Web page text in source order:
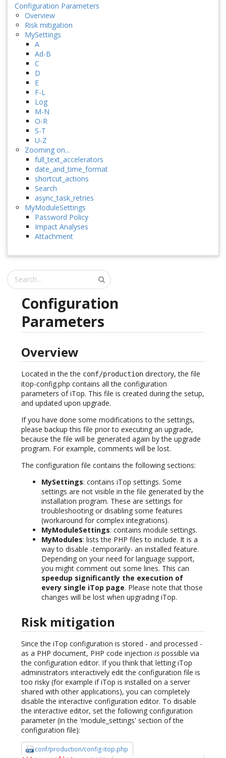
Configuration Parameters
Overview
Risk mitigation
MySettings
A
Ad-B
C
D
E
F-L
Log
M-N
O-R
S-T
U-Z
Zooming on...
full_text_accelerators
date_and_time_format
shortcut_actions
Search
async_task_retries
MyModuleSettings
Password Policy
Impact Analyses
Attachment
Configuration
Parameters
Overview
Located in the the conf/production directory, the file
itop-config.php contains all the configuration
parameters of iTop. This file is created during the setup,
and updated upon upgrade.
If you have done some modifications to the settings,
please backup this file prior to executing an upgrade,
because the file will be generated again by the upgrade
program. For example, comments will be lost.
The configuration file contains the following sections:
MySettings: contains iTop settings. Some
settings are not visible in the file generated by the
installation program. These are settings for
troubleshooting or disabling some features
(workaround for complex integrations).
MyModuleSettings: contains module settings.
MyModules: lists the PHP files to include. It is a
way to disable -temporarily- an installed feature.
Depending on your need for language support,
you might comment out some lines. This can
speedup significantly the execution of
every single iTop page. Please note that those
changes will be lost when upgrading iTop.
Risk mitigation
Since the iTop configuration is stored - and processed -
as a PHP document, PHP code injection is possible via
the configuration editor. If you think that letting iTop
administrators interactively edit the configuration file is
too risky (for example if iTop is installed on a server
shared with other applications), you can completely
disable the interactive configuration editor. To disable
the interactive editor, set the following configuration
parameter (in the 'module_settings' section of the
configuration file):
conf/production/config-itop.php